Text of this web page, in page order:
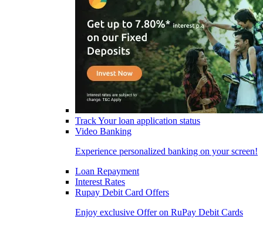
Track Your loan application status
Video Banking
Experience personalized banking on your screen!
Loan Repayment
Interest Rates
Rupay Debit Card Offers
Enjoy exclusive Offer on RuPay Debit Cards